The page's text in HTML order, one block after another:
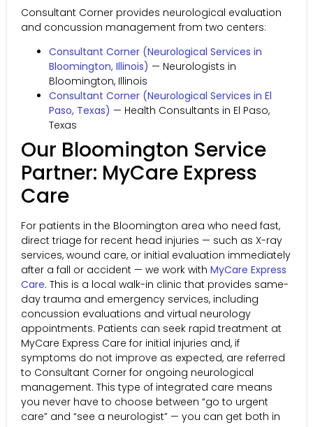
Consultant Corner provides neurological evaluation
and concussion management from two centers:
Consultant Corner (Neurological Services in
Bloomington, Illinois) — Neurologists in
Bloomington, Illinois
Consultant Corner (Neurological Services in El
Paso, Texas) — Health Consultants in El Paso,
Texas
Our Bloomington Service
Partner: MyCare Express
Care
For patients in the Bloomington area who need fast,
direct triage for recent head injuries — such as X-ray
services, wound care, or initial evaluation immediately
after a fall or accident — we work with MyCare Express
Care. This is a local walk-in clinic that provides same-
day trauma and emergency services, including
concussion evaluations and virtual neurology
appointments. Patients can seek rapid treatment at
MyCare Express Care for initial injuries and, if
symptoms do not improve as expected, are referred
to Consultant Corner for ongoing neurological
management. This type of integrated care means
you never have to choose between “go to urgent
care” and “see a neurologist” — you can get both in